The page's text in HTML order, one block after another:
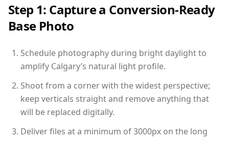
Step 1: Capture a Conversion-Ready
Base Photo
Schedule photography during bright daylight to
amplify Calgary’s natural light profile.
Shoot from a corner with the widest perspective;
keep verticals straight and remove anything that
will be replaced digitally.
Deliver files at a minimum of 3000px on the long